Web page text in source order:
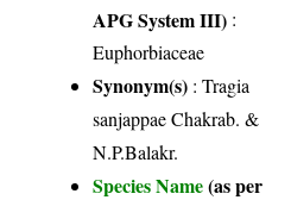
APG System III) :
Euphorbiaceae
Synonym(s) : Tragia
sanjappae Chakrab. &
N.P.Balakr.
Species Name(as per